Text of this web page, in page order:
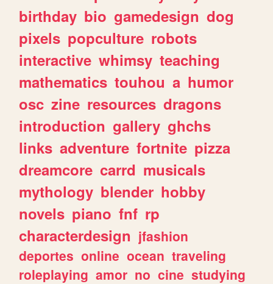
birthday bio gamedesign dog
pixels popculture robots
interactive whimsy teaching
mathematics touhou a humor
osc zine resources dragons
introduction gallery ghchs
links adventure fortnite pizza
dreamcore carrd musicals
mythology blender hobby
novels piano fnf rp
characterdesign jfashion
deportes online ocean traveling
roleplaying amor no cine studying